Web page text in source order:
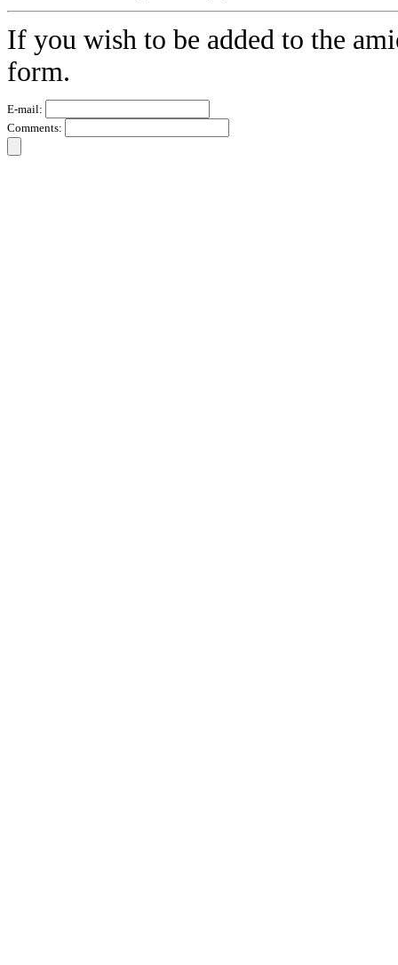
If you wish to be added to the
form.
E-mail:
Comments: